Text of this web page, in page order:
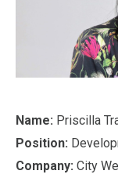
Name: Priscilla
Position:
Company: City